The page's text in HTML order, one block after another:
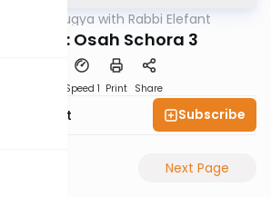
Daf Sugya with Rabbi Elefant
30: Osah Schora 3
Speed 1 Print Share
Elefant Subscribe
Next Page